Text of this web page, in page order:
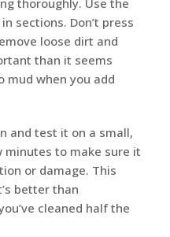
thoroughly. Use the
sections. Don’t press
loose dirt and
than it seems
mud when you add
and test it on a small,
minutes to make sure it
or damage. This
better than
cleaned half the